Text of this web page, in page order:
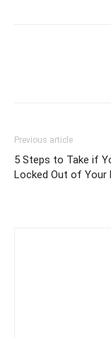
Previous article
5 Steps to Take if
Locked Out of Your